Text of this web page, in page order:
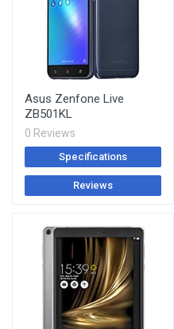
Asus Zenfone Live
ZB501KL
0 Reviews
Specifications
Reviews